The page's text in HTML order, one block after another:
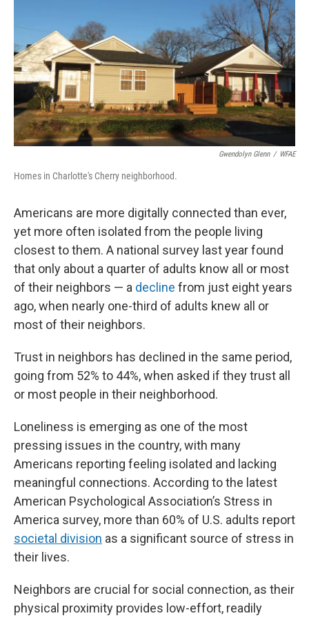
Gwendolyn Glenn / WFAE
Homes in Charlotte's Cherry neighborhood.
Americans are more digitally connected than ever,
yet more often isolated from the people living
closest to them. A national survey last year found
that only about a quarter of adults know all or most
of their neighbors — a decline from just eight years
ago, when nearly one-third of adults knew all or
most of their neighbors.
Trust in neighbors has declined in the same period,
going from 52% to 44%, when asked if they trust all
or most people in their neighborhood.
Loneliness is emerging as one of the most
pressing issues in the country, with many
Americans reporting feeling isolated and lacking
meaningful connections. According to the latest
American Psychological Association’s Stress in
America survey, more than 60% of U.S. adults report
societal division as a significant source of stress in
their lives.
Neighbors are crucial for social connection, as their
physical proximity provides low-effort, readily